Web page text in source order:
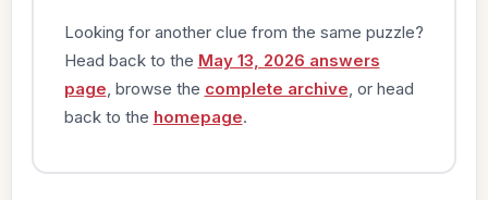
Looking for another clue from the same puzzle?
Head back to the May 13, 2026 answers
page , browse the complete archive , or head
back to the homepage.